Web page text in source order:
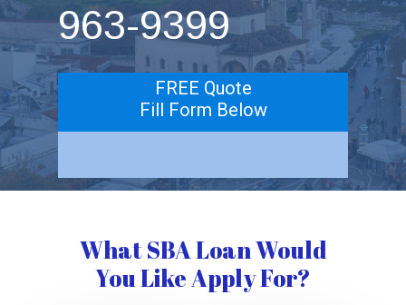
963-9399
FREE Quote
Fill Form Below
What SBA Loan Would
You Like Apply For?